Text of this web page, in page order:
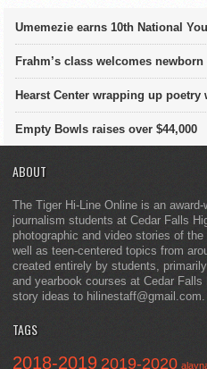
Umemezie earns 10th National
Frahm’s class welcomes
Hearst Center wrapping up
Empty Bowls raises over $44,000
ABOUT
The Tiger Hi-Line Online is an
journalism students at Cedar Falls
photographic and video stories of
well as teen-centered topics from
created entirely by students,
and yearbook courses at Cedar
story ideas to hilinestaff@gmail.com.
TAGS
2018-2019 2019-2020